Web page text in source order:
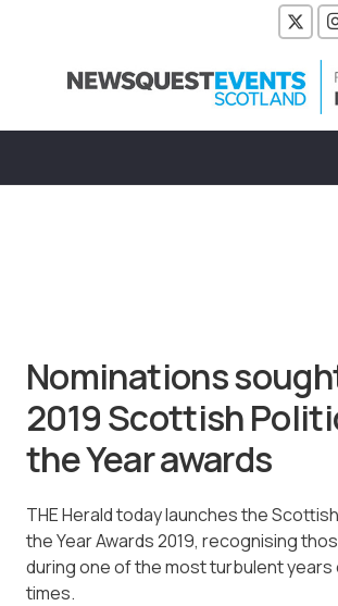
Nominations
2019 Scottish
the Year awards
THE Herald today launches the
the Year Awards 2019, recognising
during one of the most turbulent years
times.